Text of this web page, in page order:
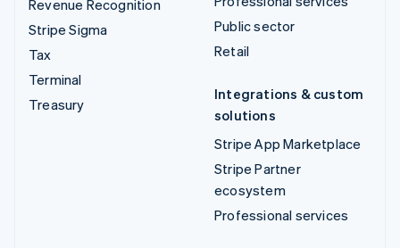
Revenue Recognition
Stripe Sigma
Tax
Terminal
Treasury
Public sector
Retail
Integrations & custom
solutions
Stripe App Marketplace
Stripe Partner
ecosystem
Professional services